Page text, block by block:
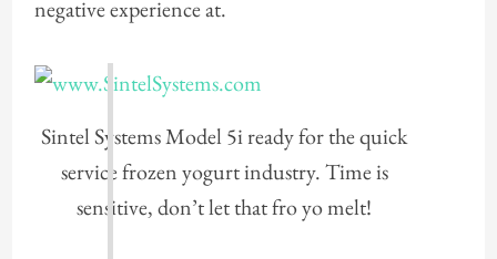
negative experience at.
Sintel Systems Model 5i ready for the quick
service frozen yogurt industry. Time is
sensitive, don’t let that fro yo melt!